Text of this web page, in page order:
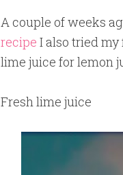
A couple of weeks
recipe I also tried
lime juice for lemon
Fresh lime juice